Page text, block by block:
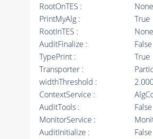
RootOnTES :
None
PrintMyAlg :
True
RootInTES :
None
AuditFinalize :
False
TypePrint :
True
Transporter :
widthThreshold :
ContextService :
AuditTools :
False
MonitorService :
AuditInitialize :
False